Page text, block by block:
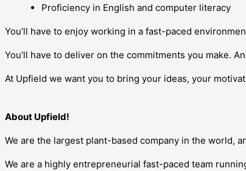
Proficiency in English and computer literacy
You’ll have to enjoy working in a fast-paced
You’ll have to deliver on the commitments you make.
At Upfield we want you to bring your ideas, your
About Upfield!
We are the largest plant-based company in the world,
We are a highly entrepreneurial fast-paced team